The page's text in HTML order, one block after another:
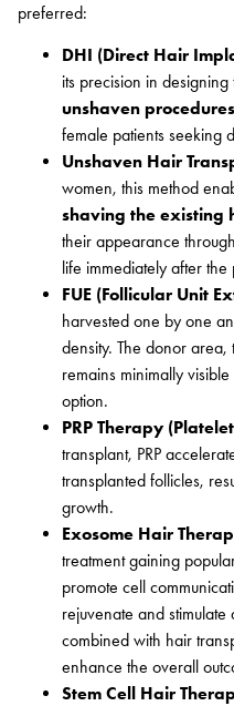
preferred:
DHI (Direct Hair
its precision in
unshaven procedures
female patients seeking
Unshaven Hair
women, this method
shaving the existing
their appearance
life immediately after
FUE (Follicular Unit
harvested one by one
density. The donor
remains minimally
option.
PRP Therapy
transplant, PRP
transplanted follicles,
growth.
Exosome Hair
treatment gaining
promote cell
rejuvenate and
combined with hair
enhance the overall
Stem Cell Hair